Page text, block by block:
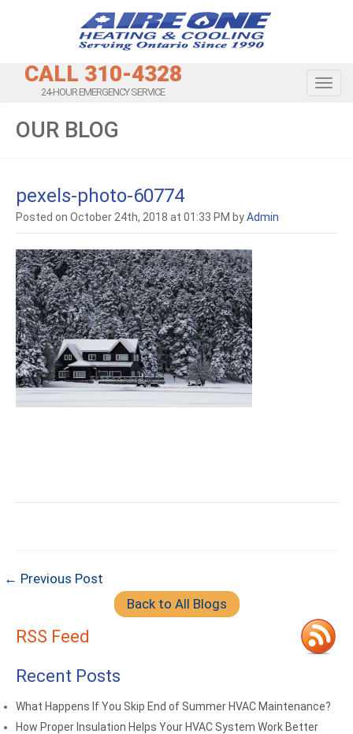
CALL 310-4328
24-HOUR EMERGENCY SERVICE
OUR BLOG
pexels-photo-60774
Posted on October 24th, 2018 at 01:33 PM byAdmin
← Previous Post
Back to All Blogs
RSS Feed
Recent Posts
What Happens If You Skip End of Summer HVAC Maintenance?
How Proper Insulation Helps Your HVAC System Work Better